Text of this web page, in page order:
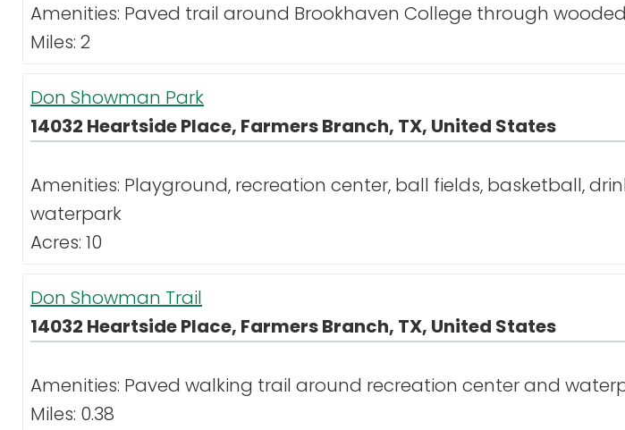
Amenities: Paved trail around Brookhaven College through
Miles: 2
Don Showman Park
14032 Heartside Place, Farmers Branch, TX, United States
Amenities: Playground, recreation center, ball fields, basketball,
waterpark
Acres: 10
Don Showman Trail
14032 Heartside Place, Farmers Branch, TX, United States
Amenities: Paved walking trail around recreation center and
Miles: 0.38